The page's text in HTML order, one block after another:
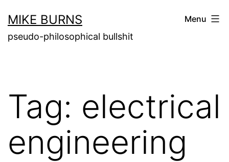
to
content
MIKE BURNS
pseudo-philosophical bullshit
Menu
Tag: electrical
engineering